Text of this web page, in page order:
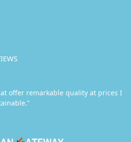
offer remarkable quality at prices I